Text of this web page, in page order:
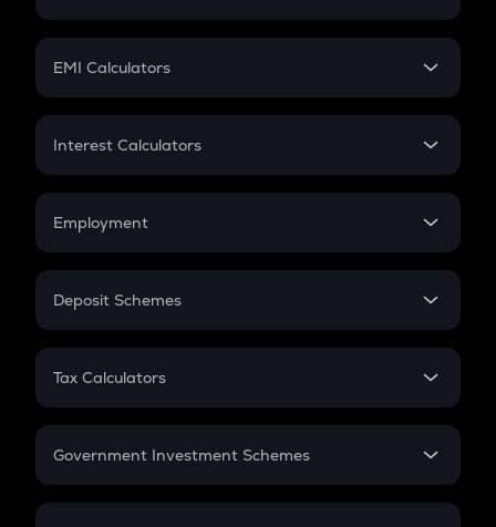
Crypto Futures
Mutual Fund
EMI Calculators
EMI
Credit Card EMI
Interest Calculators
Compound Interest
Employment
In-Hand Salary
PPF
Gratuity
Retirement
Deposit Schemes
FD
Tax Calculators
GST
Government Investment Schemes
Sukanya Samriddhu Yojana